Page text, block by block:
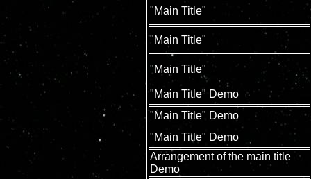
"Main Title"
"Main Title"
"Main Title"
"Main Title" Demo
"Main Title" Demo
"Main Title" Demo
Arrangement of the main title
Demo